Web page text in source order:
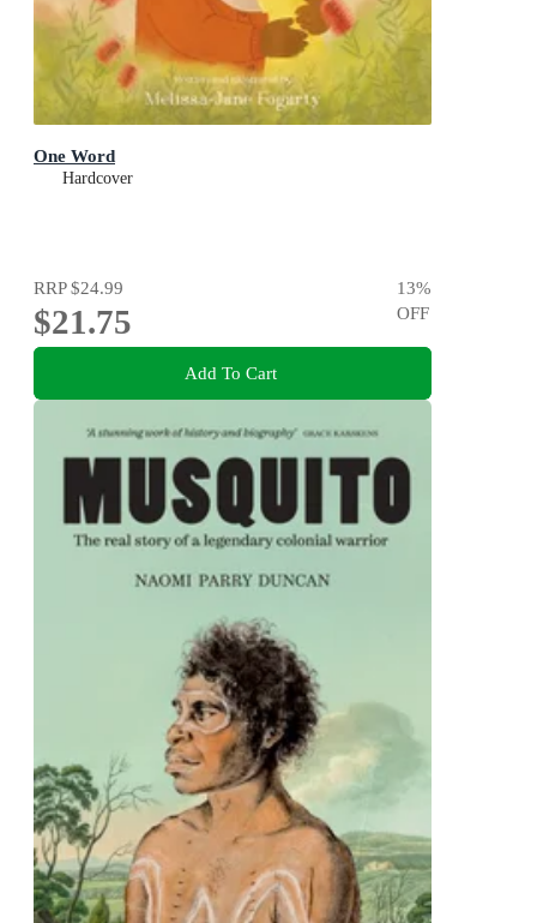
One Word
Hardcover
RRP$24.99
$21.75
13%
OFF
Add To Cart